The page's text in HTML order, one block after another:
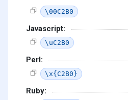
\00C2B0
Javascript:
\uC2B0
Perl:
\x{C2B0}
Ruby: